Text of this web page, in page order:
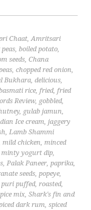
Chaat,Amritsari
,boiled potato,
seeds,Chana
,chopped red onion,
Bukhara,delicious,
rice,fried,fried
Review, gobbled,
, gulab jamun,
Ice cream,jaggery
,Lamb Shammi
mild chicken,minced
minty yogurt dip,
,Palak Paneer,paprika,
seeds,popeye,
puri puffed,roasted,
mix,Shark's fin and
dark rum,spiced